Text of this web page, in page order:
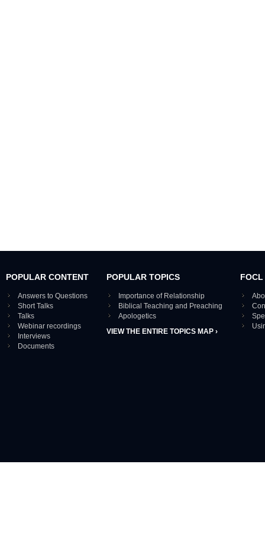
POPULAR CONTENT
Answers to Questions
Short Talks
Talks
Webinar recordings
Interviews
Documents
POPULAR TOPICS
Importance of Relationship
Biblical Teaching and Preaching
Apologetics
VIEW THE ENTIRE TOPICS MAP ›
FOCL